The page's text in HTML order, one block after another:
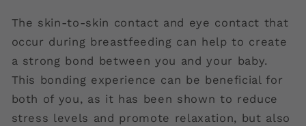
The skin-to-skin contact and eye contact that
occur during breastfeeding can help to create
a strong bond between you and your baby.
This bonding experience can be beneficial for
both of you, as it has been shown to reduce
stress levels and promote relaxation, but also